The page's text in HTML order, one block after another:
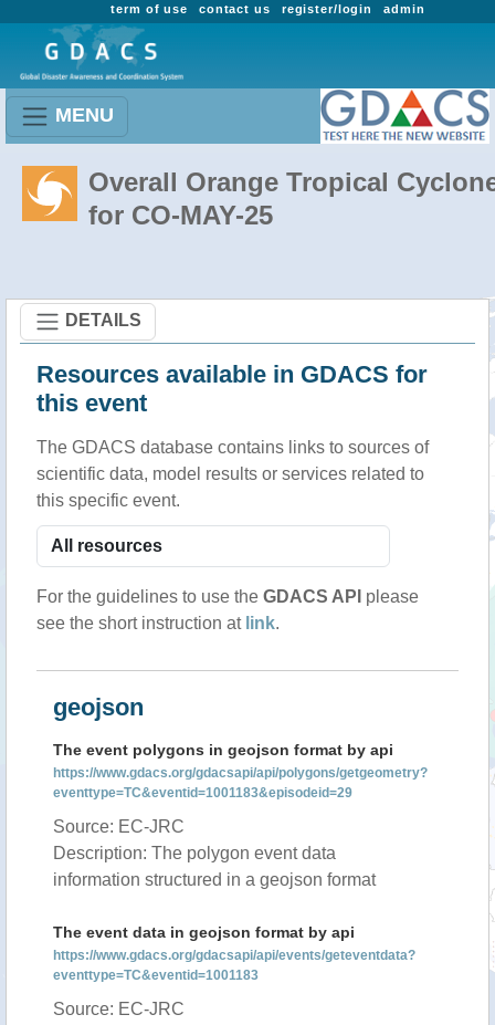
admin
register/login
contact us
term of use
MENU
Overall Orange Tropical
for CO-MAY-25
DETAILS
Resources available in GDACS for
this event
The GDACS database contains links to sources of
scientific data, model results or services related to
this specific event.
For the guidelines to use the GDACS API please
see the short instruction at link.
geojson
The event polygons in geojson format by api
https://www.gdacs.org/gdacsapi/api/polygons/getgeometry?
eventtype=TC&eventid=1001183&episodeid=29
Source: EC-JRC
Description: The polygon event data
information structured in a geojson format
The event data in geojson format by api
https://www.gdacs.org/gdacsapi/api/events/geteventdata?
eventtype=TC&eventid=1001183
Source: EC-JRC